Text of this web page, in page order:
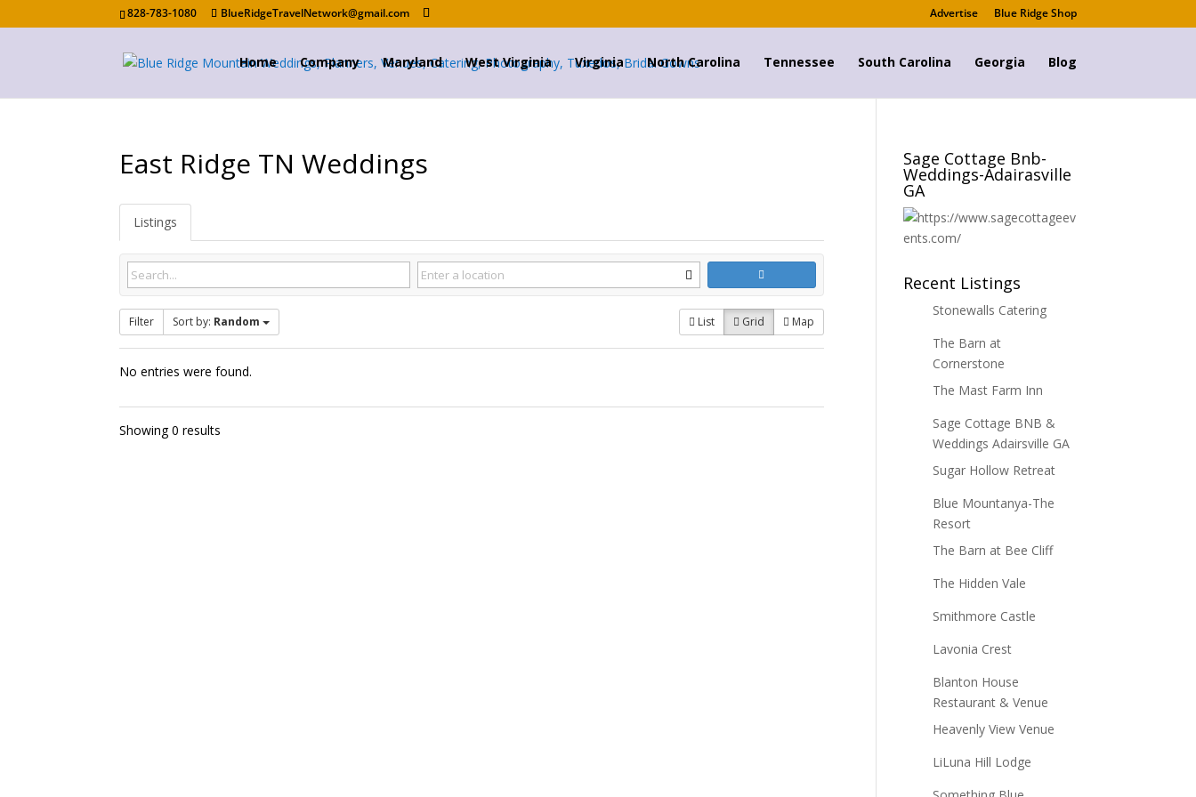
828-783-1080 BlueRidgeTravelNetwork@gmail.com Advertise Blue Ridge Shop
Home Company Maryland West Virginia Virginia North Carolina Tennessee South Carolina Georgia Blog
East Ridge TN Weddings
Listings
Filter Sort by: Random List Grid Map
No entries were found.
Showing 0 results
Sage Cottage Bnb-
Weddings-Adairasville
GA
Recent Listings
Stonewalls Catering
The Barn at
Cornerstone
The Mast Farm Inn
Sage Cottage BNB &
Weddings Adairsville GA
Sugar Hollow Retreat
Blue Mountanya-The
Resort
The Barn at Bee Cliff
The Hidden Vale
Smithmore Castle
Lavonia Crest
Blanton House
Restaurant & Venue
Heavenly View Venue
LiLuna Hill Lodge